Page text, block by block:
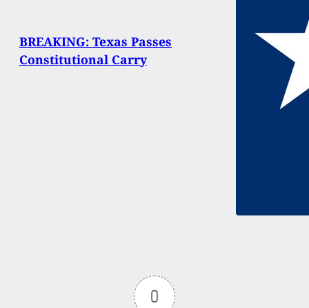
BREAKING: Texas Passes
Constitutional Carry
0